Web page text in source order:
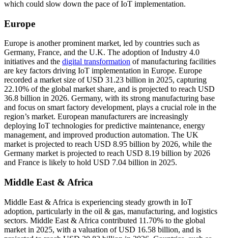
which could slow down the pace of IoT implementation.
Europe
Europe is another prominent market, led by countries such as
Germany, France, and the U.K. The adoption of Industry 4.0
initiatives and the digital transformation of manufacturing facilities
are key factors driving IoT implementation in Europe. Europe
recorded a market size of USD 31.23 billion in 2025, capturing
22.10% of the global market share, and is projected to reach USD
36.8 billion in 2026. Germany, with its strong manufacturing base
and focus on smart factory development, plays a crucial role in the
region’s market. European manufacturers are increasingly
deploying IoT technologies for predictive maintenance, energy
management, and improved production automation. The UK
market is projected to reach USD 8.95 billion by 2026, while the
Germany market is projected to reach USD 8.19 billion by 2026
and France is likely to hold USD 7.04 billion in 2025.
Middle East & Africa
Middle East & Africa is experiencing steady growth in IoT
adoption, particularly in the oil & gas, manufacturing, and logistics
sectors. Middle East & Africa contributed 11.70% to the global
market in 2025, with a valuation of USD 16.58 billion, and is